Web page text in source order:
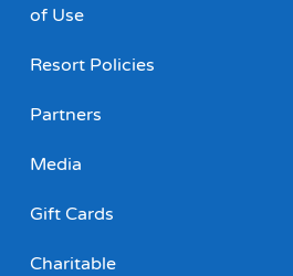
of Use
Resort Policies
Partners
Media
Gift Cards
Charitable